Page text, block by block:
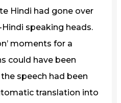
Hindi had gone over
speaking heads.
moments for a
could have been
speech had been
translation into